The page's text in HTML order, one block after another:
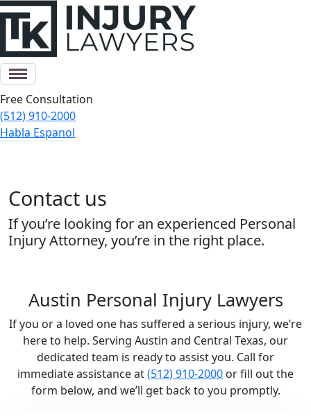
Free Consultation
(512) 910-2000
Habla Espanol
Contact us
If you’re looking for an experienced Personal
Injury Attorney, you’re in the right place.
Austin Personal Injury Lawyers
If you or a loved one has suffered a serious injury, we’re
here to help. Serving Austin and Central Texas, our
dedicated team is ready to assist you. Call for
immediate assistance at(512) 910-2000 or fill out the
form below, and we’ll get back to you promptly.